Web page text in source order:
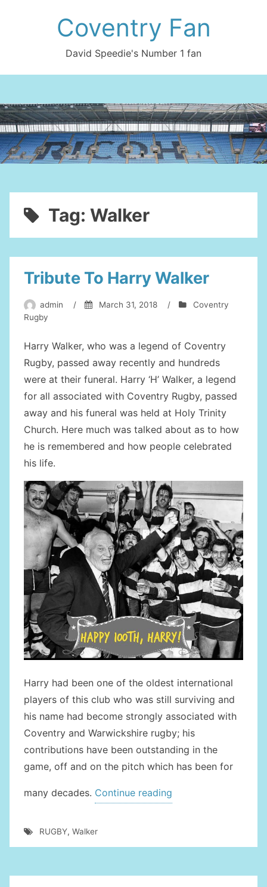
Coventry Fan
David Speedie's Number 1 fan
Tag: Walker
Tribute To Harry Walker
admin / March 31, 2018 /
Coventry
Rugby
Harry Walker, who was a legend of Coventry
Rugby, passed away recently and hundreds
were at their funeral. Harry ‘H’ Walker, a legend
for all associated with Coventry Rugby, passed
away and his funeral was held at Holy Trinity
Church. Here much was talked about as to how
he is remembered and how people celebrated
his life.
Harry had been one of the oldest international
players of this club who was still surviving and
his name had become strongly associated with
Coventry and Warwickshire rugby; his
contributions have been outstanding in the
game, off and on the pitch which has been for
many decades. Continue reading
RUGBY, Walker